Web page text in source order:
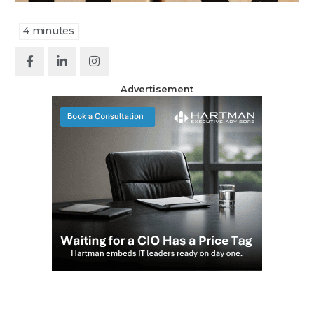
4 minutes
Advertisement